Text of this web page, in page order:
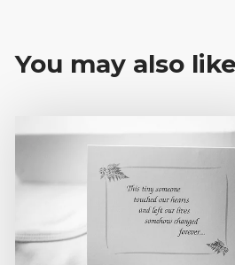
You may also